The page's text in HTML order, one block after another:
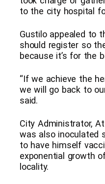
to the city hospital
Gustilo appealed to
should register so
because it’s for the
“If we achieve the
we will go back to
said.
City Administrator,
was also inoculated
to have himself
exponential growth
locality.